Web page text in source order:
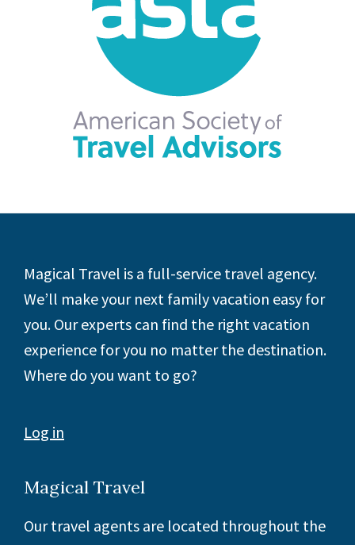
Footer
Magical Travel is a full-service travel agency.
We’ll make your next family vacation easy for
you. Our experts can find the right vacation
experience for you no matter the destination.
Where do you want to go?
Log in
Magical Travel
Our travel agents are located throughout the